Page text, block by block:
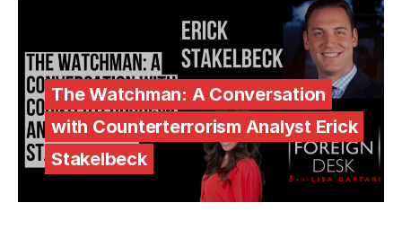
The Watchman: A Conversation
with Counterterrorism Analyst Erick
Stakelbeck